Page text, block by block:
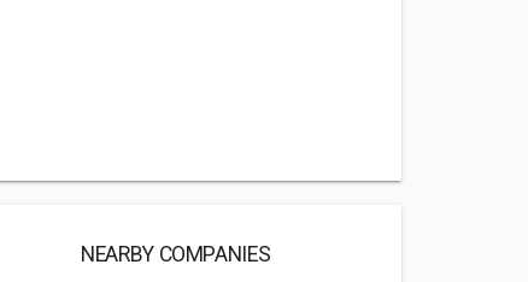
NEARBY COMPANIES